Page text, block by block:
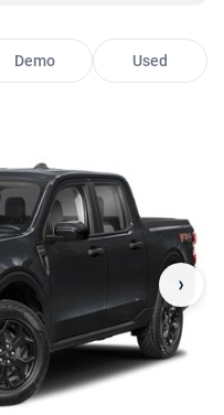
Demo Used
›